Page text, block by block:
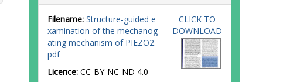
Filename: Structure-guided e
xamination of the mechanog
ating mechanism of PIEZO2.
pdf
Licence: CC-BY-NC-ND 4.0
CLICK TO
DOWNLOAD